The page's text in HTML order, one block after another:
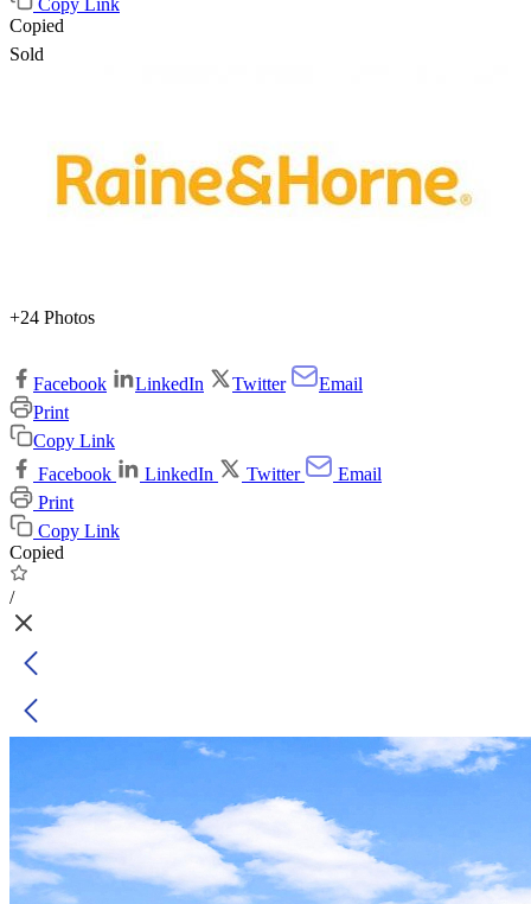
Copy Link
Copied
Sold
+24 Photos
Facebook LinkedIn Twitter
Email
Print
Copy Link
Facebook
LinkedIn Twitter
Email
Print
Copy Link
Copied
/